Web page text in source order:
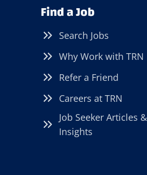
Find a Job
Search Jobs
Why Work with TRN
Refer a Friend
Careers at TRN
Job Seeker Articles &
Insights